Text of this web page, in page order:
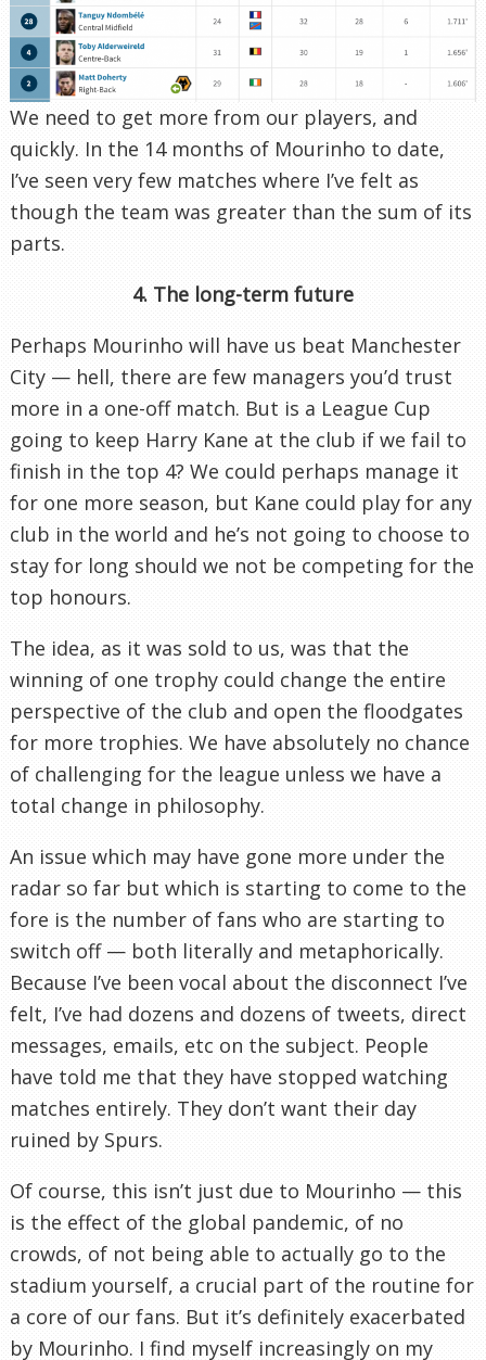
We need to get more from our players, and
quickly. In the 14 months of Mourinho to date,
I’ve seen very few matches where I’ve felt as
though the team was greater than the sum of its
parts.
4. The long-term future
Perhaps Mourinho will have us beat Manchester
City — hell, there are few managers you’d trust
more in a one-off match. But is a League Cup
going to keep Harry Kane at the club if we fail to
finish in the top 4? We could perhaps manage it
for one more season, but Kane could play for any
club in the world and he’s not going to choose to
stay for long should we not be competing for the
top honours.
The idea, as it was sold to us, was that the
winning of one trophy could change the entire
perspective of the club and open the floodgates
for more trophies. We have absolutely no chance
of challenging for the league unless we have a
total change in philosophy.
An issue which may have gone more under the
radar so far but which is starting to come to the
fore is the number of fans who are starting to
switch off — both literally and metaphorically.
Because I’ve been vocal about the disconnect I’ve
felt, I’ve had dozens and dozens of tweets, direct
messages, emails, etc on the subject. People
have told me that they have stopped watching
matches entirely. They don’t want their day
ruined by Spurs.
Of course, this isn’t just due to Mourinho — this
is the effect of the global pandemic, of no
crowds, of not being able to actually go to the
stadium yourself, a crucial part of the routine for
a core of our fans. But it’s definitely exacerbated
by Mourinho. I find myself increasingly on my